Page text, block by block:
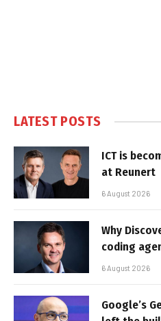
LATEST POSTS
ICT is
at Reunert
6 August 2026
Why
coding
6 August 2026
Google’s